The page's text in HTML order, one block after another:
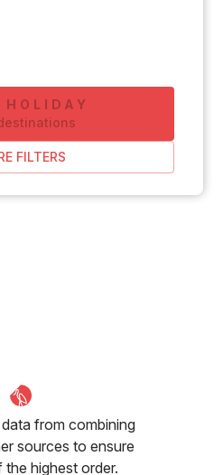
HOLIDAY
FILTERS
from combining
sources to ensure
highest order.